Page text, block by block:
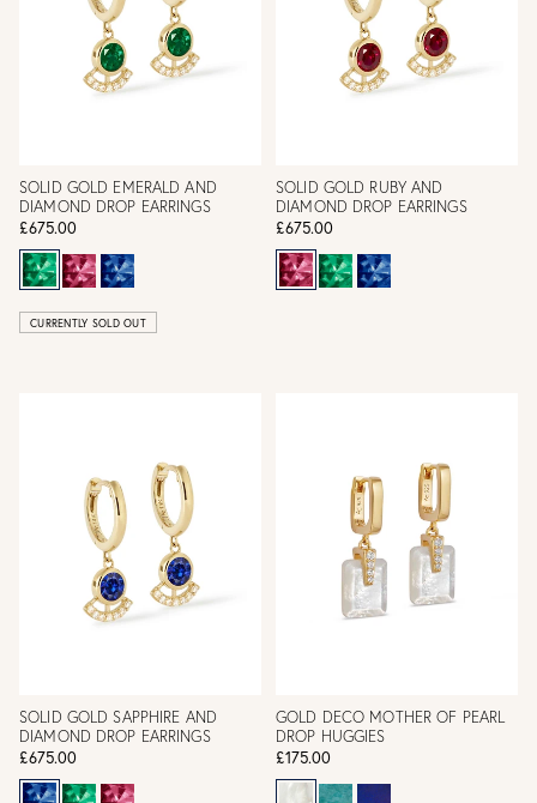
SOLID GOLD EMERALD AND
DIAMOND DROP EARRINGS
£675.00
CURRENTLY SOLD OUT
SOLID GOLD RUBY AND
DIAMOND DROP EARRINGS
£675.00
SOLID GOLD SAPPHIRE AND
DIAMOND DROP EARRINGS
£675.00
GOLD DECO MOTHER OF PEARL
DROP HUGGIES
£175.00